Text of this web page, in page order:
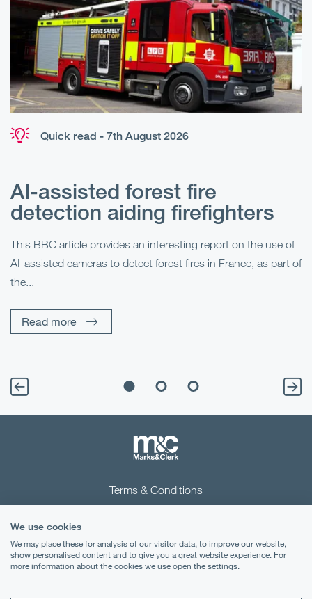
Quick read - 7th August 2026
AI-assisted forest fire
detection aiding firefighters
This BBC article provides an interesting report on the use of
AI-assisted cameras to detect forest fires in France, as part of
the...
Read more
Terms & Conditions
Cookies
Legal Notices
We use cookies
We may place these for analysis of our visitor data, to improve our website,
show personalised content and to give you a great website experience. For
more information about the cookies we use open the settings.